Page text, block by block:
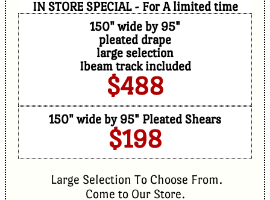
IN STORE SPECIAL - For A limited time
150" wide by 95"
pleated drape
large selection
Ibeam track included
$488
150" wide by 95" Pleated Shears
$198
Large Selection To Choose From.
Come to Our Store.